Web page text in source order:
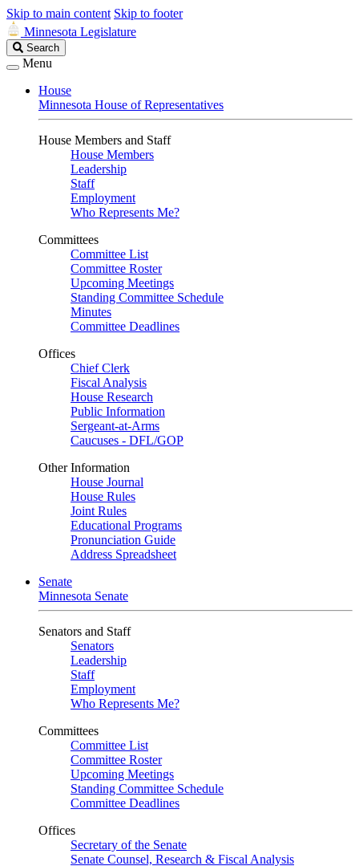
Skip to main content Skip to footer
Minnesota Legislature
Search
Legislature
Search
Menu
House
Minnesota House of Representatives
House Members and Staff
House Members
Leadership
Staff
Employment
Who Represents Me?
Committees
Committee List
Committee Roster
Upcoming Meetings
Standing Committee Schedule
Minutes
Committee Deadlines
Offices
Chief Clerk
Fiscal Analysis
House Research
Public Information
Sergeant-at-Arms
Caucuses - DFL/GOP
Other Information
House Journal
House Rules
Joint Rules
Educational Programs
Pronunciation Guide
Address Spreadsheet
Senate
Minnesota Senate
Senators and Staff
Senators
Leadership
Staff
Employment
Who Represents Me?
Committees
Committee List
Committee Roster
Upcoming Meetings
Standing Committee Schedule
Committee Deadlines
Offices
Secretary of the Senate
Senate Counsel, Research & Fiscal Analysis